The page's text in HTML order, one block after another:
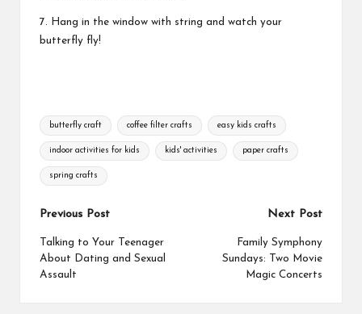
7. Hang in the window with string and watch your
butterfly fly!
Tags:
butterfly craft coffee filter crafts easy kids crafts
indoor activities for kids kids' activities paper crafts
spring crafts
Post
navigation
Previous Post
Talking to Your Teenager
About Dating and Sexual
Assault
Next Post
Family Symphony
Sundays: Two Movie
Magic Concerts